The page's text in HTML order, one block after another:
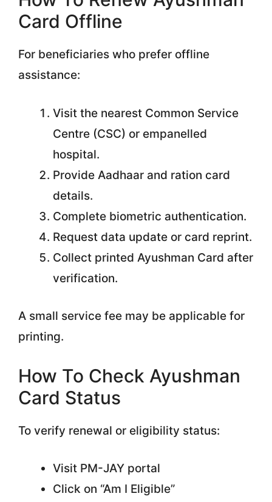
Card Offline
For beneficiaries who prefer offline
assistance:
Visit the nearest Common Service
Centre (CSC) or empanelled
hospital.
Provide Aadhaar and ration card
details.
Complete biometric authentication.
Request data update or card reprint.
Collect printed Ayushman Card after
verification.
A small service fee may be applicable for
printing.
How To Check Ayushman
Card Status
To verify renewal or eligibility status:
Visit PM-JAY portal
Click on “Am I Eligible”